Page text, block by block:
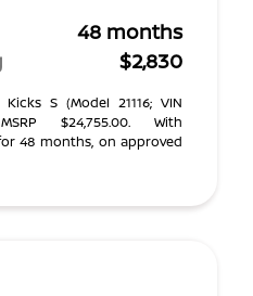
48 months
$2,830
S (Model 21116; VIN
MSRP $24,755.00. With
48 months, on approved